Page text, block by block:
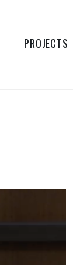
PROJECTS